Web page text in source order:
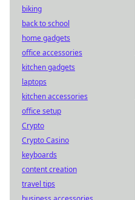
biking
back to school
home gadgets
office accessories
kitchen gadgets
laptops
kitchen accessories
office setup
Crypto
Crypto Casino
keyboards
content creation
travel tips